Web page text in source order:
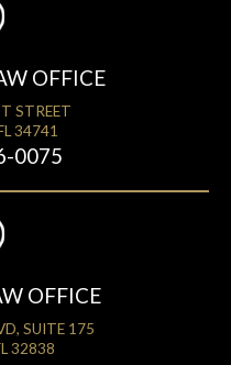
OFFICE
STREET
34741
0075
OFFICE
SUITE 175
32838